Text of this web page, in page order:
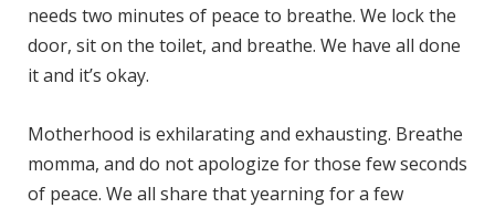
needs two minutes of peace to breathe. We lock the
door, sit on the toilet, and breathe. We have all done
it and it’s okay.
Motherhood is exhilarating and exhausting. Breathe
momma, and do not apologize for those few seconds
of peace. We all share that yearning for a few